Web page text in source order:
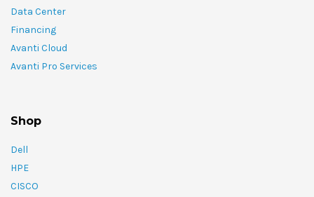
Data Center
Financing
Avanti Cloud
Avanti Pro Services
Shop
Dell
HPE
CISCO